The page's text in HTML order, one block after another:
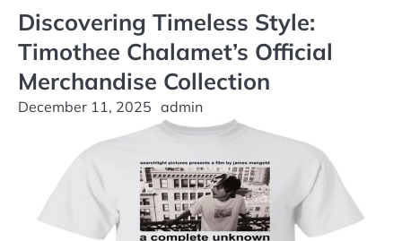
Discovering Timeless Style:
Timothee Chalamet’s Official
Merchandise Collection
December 11, 2025 admin